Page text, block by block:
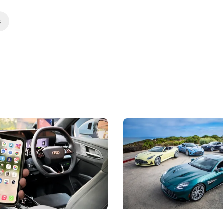
Note: The Rules Have
your phone while driving to
driving limits, Singapore has
of its biggest road law
years.
Aston Martin Digs Into
For Five Bespoke
Aston Martin's Heritage Edition
the marque's design history
exclusive, one-of-one sports
International News